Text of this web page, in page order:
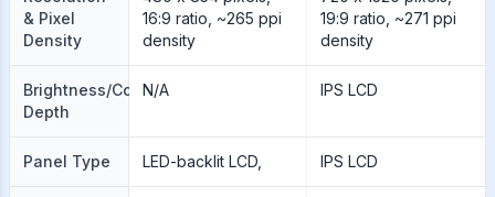
& Pixel
Density
16:9 ratio, ~265 ppi
density
19:9 ratio, ~271 ppi
density
Brightness/Color
Depth
N/A IPS LCD
Panel Type LED-backlit LCD, IPS LCD